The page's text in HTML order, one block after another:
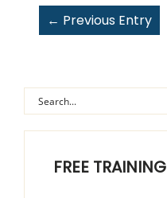
FREE TRAINING
← Previous Entry